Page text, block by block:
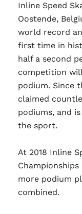
Inline Speed
Oostende,
world record
first time in
half a second
competition
podium. Since
claimed
podiums, and
the sport.
At 2018 Inline
more podium
combined.